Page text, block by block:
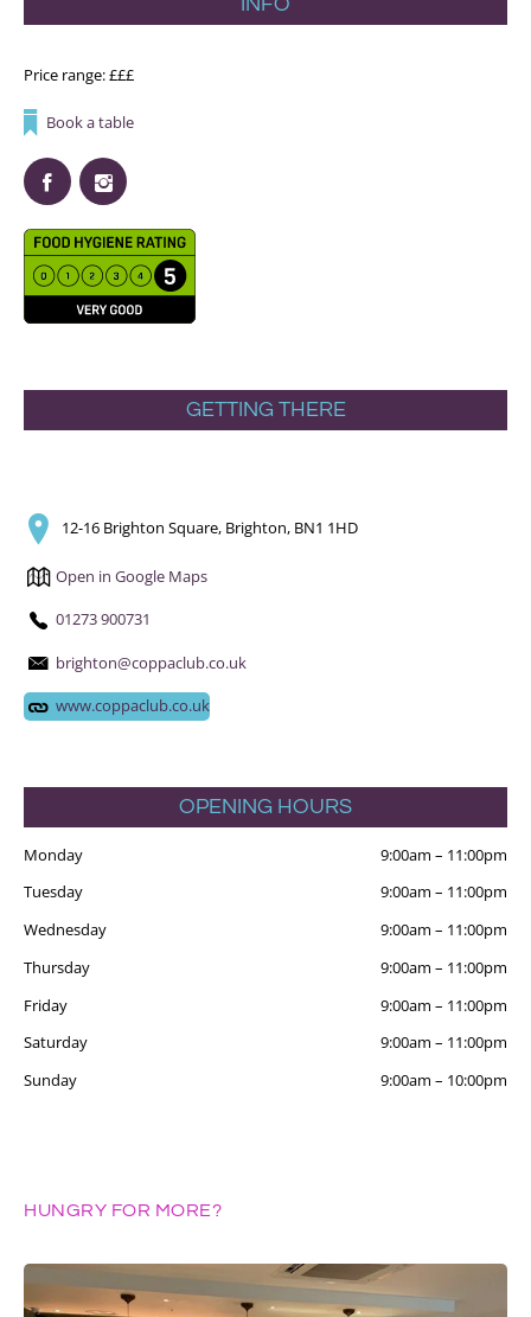
Price range: £££
Book a table
GETTING THERE
12-16 Brighton Square, Brighton, BN1 1HD
Open in Google Maps
01273 900731
brighton@coppaclub.co.uk
www.coppaclub.co.uk
OPENING HOURS
Monday 9:00am – 11:00pm
Tuesday
9:00am – 11:00pm
Wednesday
9:00am – 11:00pm
Thursday
9:00am – 11:00pm
Friday
9:00am – 11:00pm
Saturday
9:00am – 11:00pm
Sunday
9:00am – 10:00pm
HUNGRY FOR MORE?